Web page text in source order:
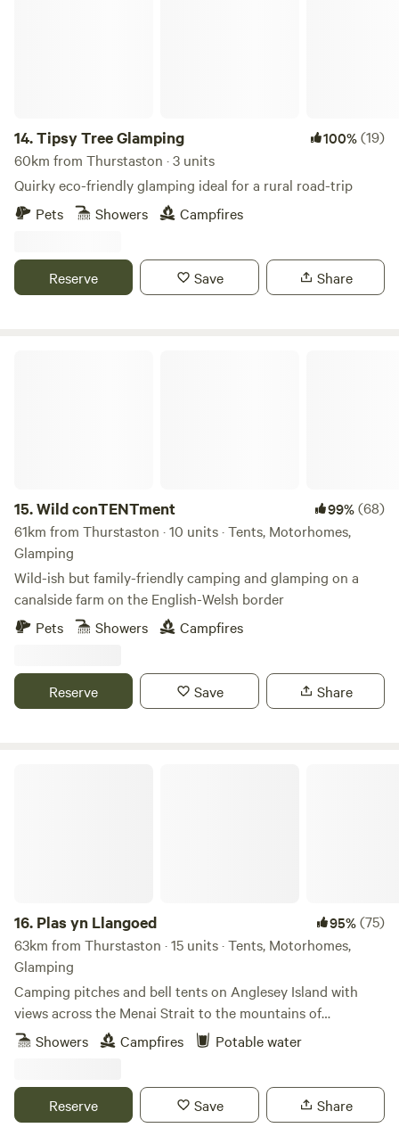
14.Tipsy Tree Glamping 100%(19)
60km from Thurstaston · 3 units
Quirky eco-friendly glamping ideal for a rural road-trip
Pets
Showers Campfires
Reserve Save Share
15.Wild conTENTment 99%(68)
61km from Thurstaston · 10 units · Tents, Motorhomes,
Glamping
Wild-ish but family-friendly camping and glamping on a
canalside farm on the English-Welsh border
Pets
Showers Campfires
Reserve Save Share
16. Plas yn Llangoed 95%(75)
63km from Thurstaston · 15 units · Tents, Motorhomes,
Glamping
Camping pitches and bell tents on Anglesey Island with
views across the Menai Strait to the mountains of
Snowdonia
Showers Campfires Potable water
Reserve Save Share